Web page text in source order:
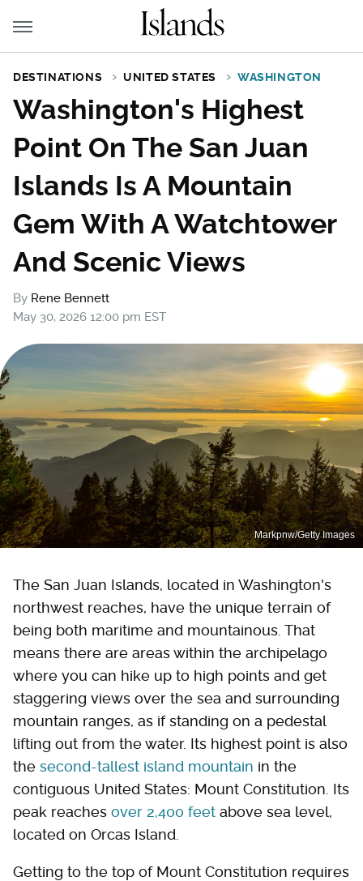
DESTINATIONS UNITED STATES WASHINGTON
Washington's Highest
Point On The San Juan
Islands Is A Mountain
Gem With A Watchtower
And Scenic Views
By Rene Bennett
May 30, 2026 12:00 pm EST
Markpnw/Getty Images
The San Juan Islands, located in Washington's
northwest reaches, have the unique terrain of
being both maritime and mountainous. That
means there are areas within the archipelago
where you can hike up to high points and get
staggering views over the sea and surrounding
mountain ranges, as if standing on a pedestal
lifting out from the water. Its highest point is also
the second-tallest island mountain in the
contiguous United States: Mount Constitution. Its
peak reaches over 2,400 feet above sea level,
located on Orcas Island.
Getting to the top of Mount Constitution requires